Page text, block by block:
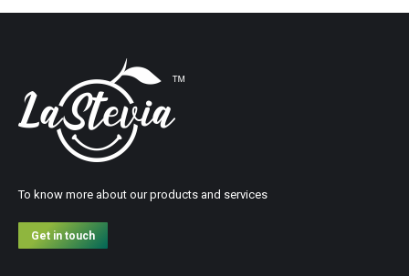
To know more about our products and services
Get in touch